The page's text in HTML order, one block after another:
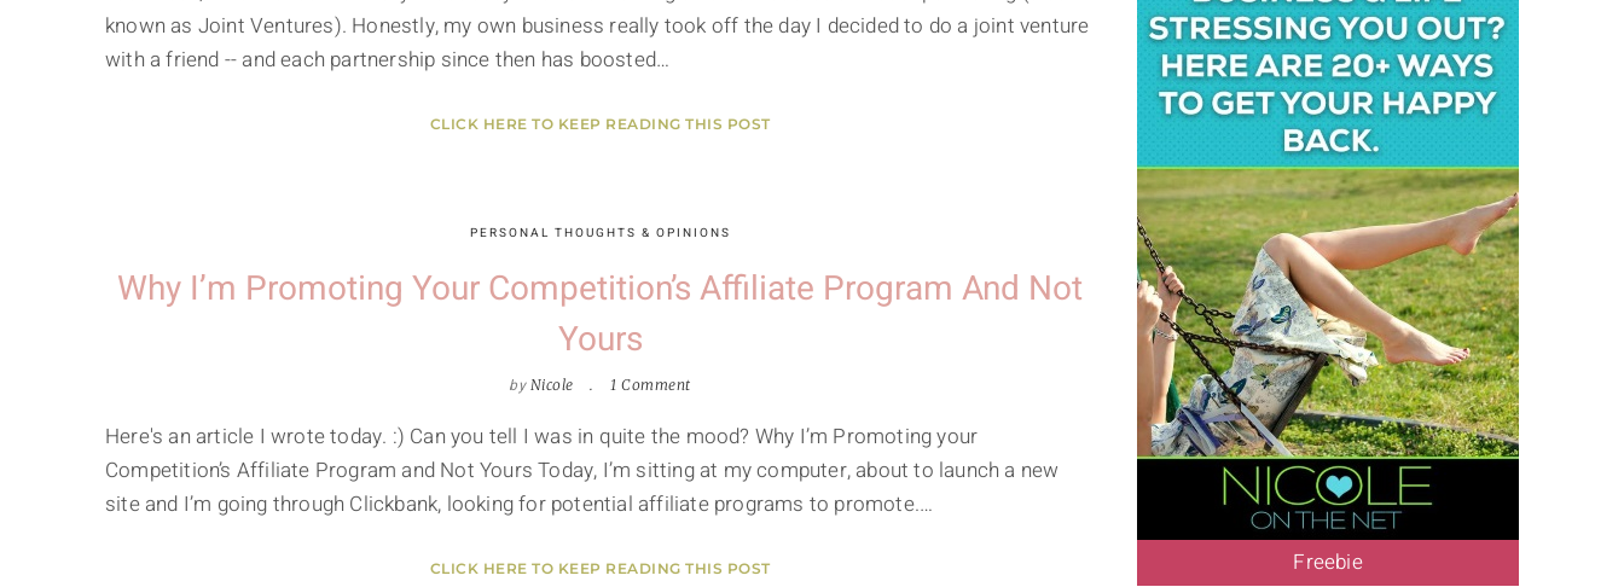
known as Joint Ventures). Honestly, my own business really took off the day I decided to do a joint venture
with a friend -- and each partnership since then has boosted…
CLICK HERE TO KEEP READING THIS POST
PERSONAL THOUGHTS & OPINIONS
Why I’m Promoting Your Competition’s Affiliate Program And Not
Yours
by Nicole 1 Comment
Here's an article I wrote today. :) Can you tell I was in quite the mood? Why I’m Promoting your
Competition’s Affiliate Program and Not Yours Today, I’m sitting at my computer, about to launch a new
site and I’m going through Clickbank, looking for potential affiliate programs to promote.…
CLICK HERE TO KEEP READING THIS POST Freebie